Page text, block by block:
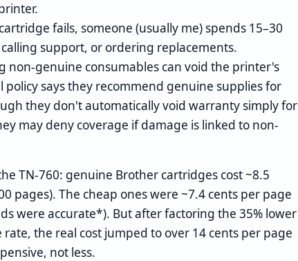
fails, someone (usually me) spends 15–30
support, or ordering replacements.
non-genuine consumables can void the printer's
says they recommend genuine supplies for
they don't automatically void warranty simply for
may deny coverage if damage is linked to non-
TN-760: genuine Brother cartridges cost ~8.5
pages). The cheap ones were ~7.4 cents per page
were accurate*). But after factoring the 35% lower
the real cost jumped to over 14 cents per page
not less.